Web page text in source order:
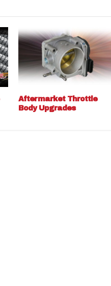
Aftermarket Throttle
Body Upgrades